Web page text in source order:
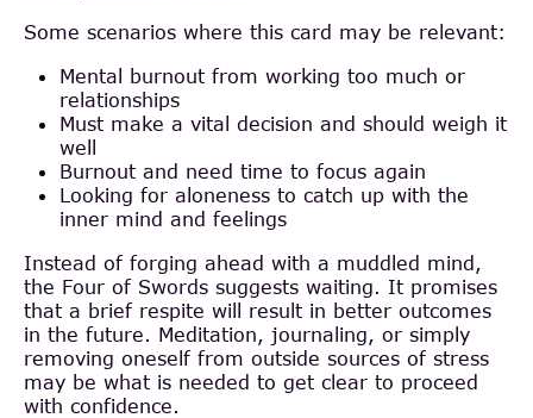
Some scenarios where this card may be relevant:
Mental burnout from working too much or
relationships
Must make a vital decision and should weigh it
well
Burnout and need time to focus again
Looking for aloneness to catch up with the
inner mind and feelings
Instead of forging ahead with a muddled mind,
the Four of Swords suggests waiting. It promises
that a brief respite will result in better outcomes
in the future. Meditation, journaling, or simply
removing oneself from outside sources of stress
may be what is needed to get clear to proceed
with confidence.